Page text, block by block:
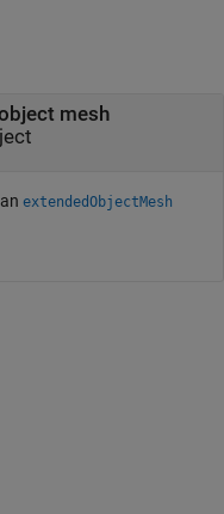
mesh
extendedObjectMesh